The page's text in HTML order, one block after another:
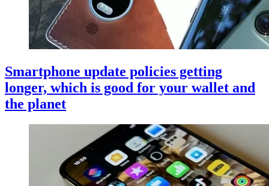
Smartphone update policies getting
longer, which is good for your wallet and
the planet